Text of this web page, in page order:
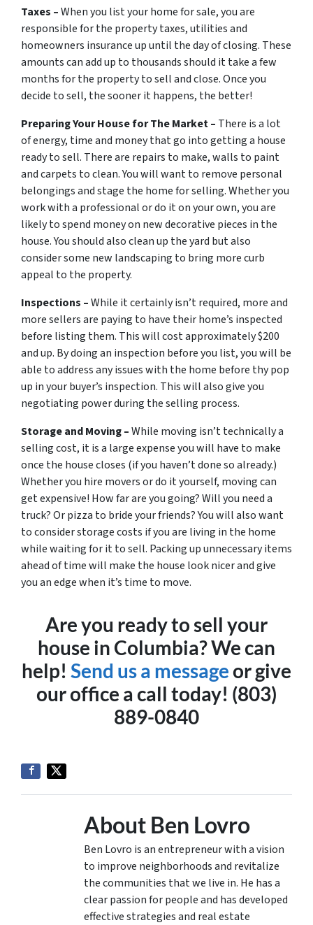
Taxes –When you list your home for sale, you are
responsible for the property taxes, utilities and
homeowners insurance up until the day of closing. These
amounts can add up to thousands should it take a few
months for the property to sell and close. Once you
decide to sell, the sooner it happens, the better!
Preparing Your House for The Market – There is a lot
of energy, time and money that go into getting a house
ready to sell. There are repairs to make, walls to paint
and carpets to clean. You will want to remove personal
belongings and stage the home for selling. Whether you
work with a professional or do it on your own, you are
likely to spend money on new decorative pieces in the
house. You should also clean up the yard but also
consider some new landscaping to bring more curb
appeal to the property.
Inspections –While it certainly isn’t required, more and
more sellers are paying to have their home’s inspected
before listing them. This will cost approximately $200
and up. By doing an inspection before you list, you will be
able to address any issues with the home before thy pop
up in your buyer’s inspection. This will also give you
negotiating power during the selling process.
Storage and Moving –While moving isn’t technically a
selling cost, it is a large expense you will have to make
once the house closes (if you haven’t done so already.)
Whether you hire movers or do it yourself, moving can
get expensive! How far are you going? Will you need a
truck? Or pizza to bride your friends? You will also want
to consider storage costs if you are living in the home
while waiting for it to sell. Packing up unnecessary items
ahead of time will make the house look nicer and give
you an edge when it’s time to move.
Are you ready to sell your
house in Columbia? We can
help! Send us a messageor give
our office a call today! (803)
889-0840
About Ben Lovro
Ben Lovro is an entrepreneur with a vision
to improve neighborhoods and revitalize
the communities that we live in. He has a
clear passion for people and has developed
effective strategies and real estate